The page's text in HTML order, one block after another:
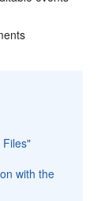
Files"
with the